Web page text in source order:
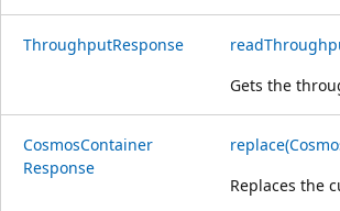
ThroughputResponse
Gets the
CosmosContainer
Response
Replaces the